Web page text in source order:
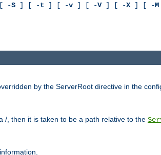
-S ] [ -t ] [ -v ] [ -V] [ -X] [ -M
by the ServerRoot directive in the
/, then it is taken to be a path relative to the